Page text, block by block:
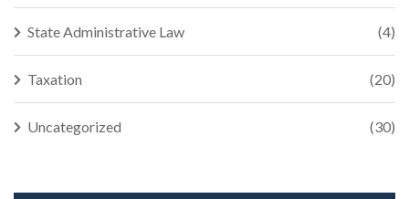
State Administrative Law (4)
Taxation (20)
Uncategorized (30)